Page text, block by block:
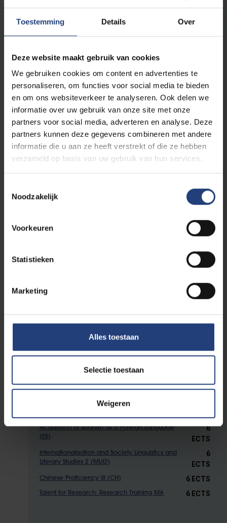
Toestemming Details Over
Deze website maakt gebruik van cookies
We gebruiken cookies om content en advertenties te
personaliseren, om functies voor social media te bieden
en om ons websiteverkeer te analyseren. Ook delen we
informatie over uw gebruik van onze site met onze
partners voor social media, adverteren en analyse. Deze
partners kunnen deze gegevens combineren met andere
informatie die u aan ze heeft verstrekt of die ze hebben
verzameld op basis van uw gebruik van hun services.
Noodzakelijk
Voorkeuren
Statistieken
Marketing
Alles toestaan
Selectie toestaan
Weigeren
ECTS
Modern Literary Genres in Italy 6 ECTS
Italian Language in the Media 6 ECTS
Spanish
Essayistic Genres in Hispanic-American Literature
Spanish Theatre
Acquisition of Spanish as a Foreign Language 6 ECTS
Spanish Linguistics: Syntaxis and Semantics 6 ECTS
Historical Sociolinguistics 6 ECTS
3 ECTS
Learning and Teaching
6
ECTS
Multilingualism and Cognition 6 ECTS
Multilingualism and Literature
Multilingual Education 6 ECTS
Language and the Mass Media
Dutch as a Second Language (NL) 6 ECTS
Acquisition of Spanish as a Foreign Language
(ES)
6
ECTS
Internationalisation and Society Linguistics and
Literary Studies 2 (MULT)
6
ECTS
Chinese Proficiency III (CH) 6 ECTS
Talent for Research: Research Training MA 6 ECTS